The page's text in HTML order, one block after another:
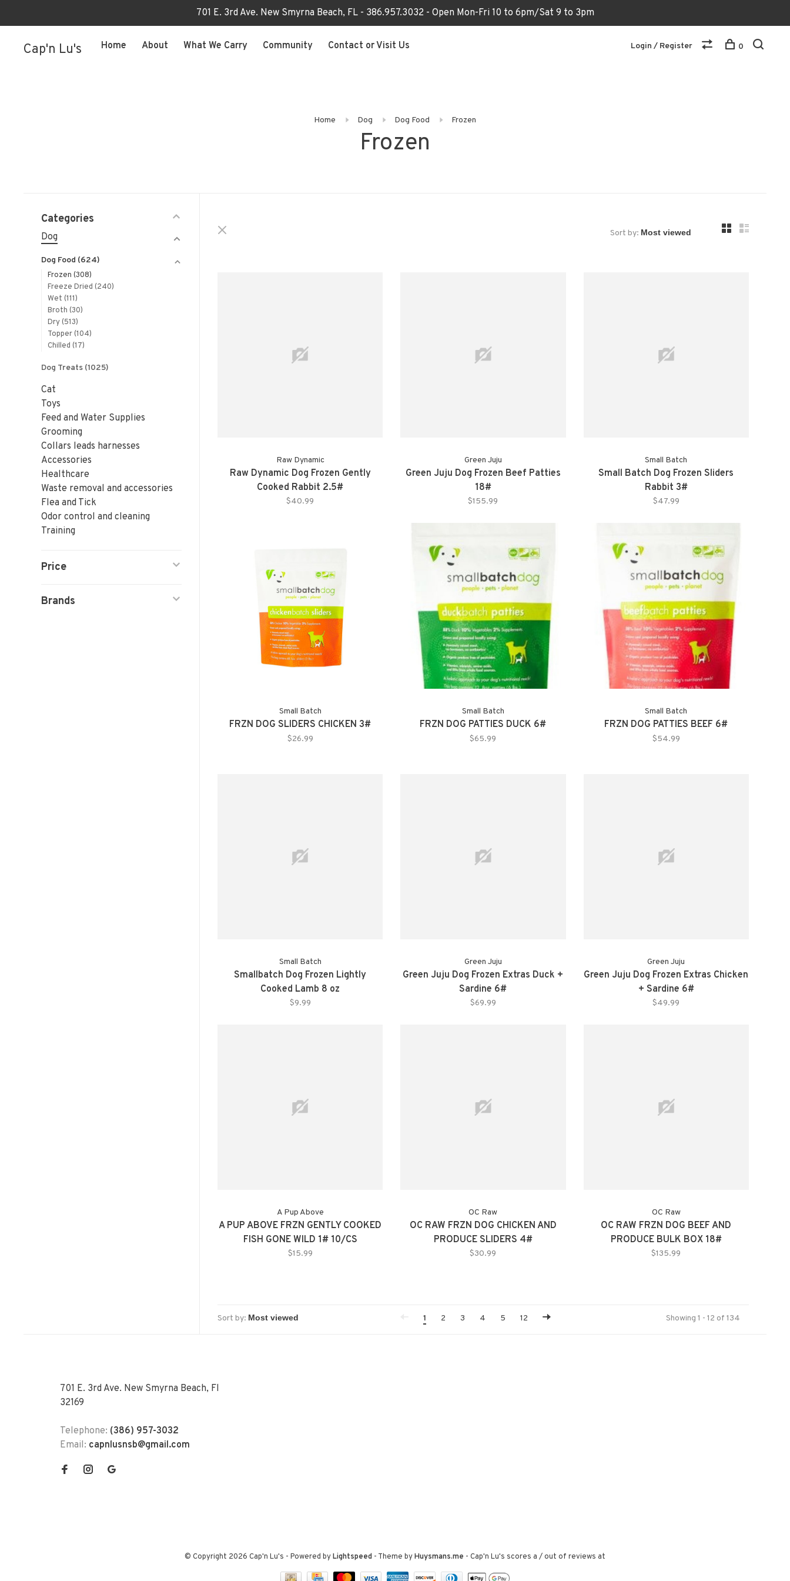
701 E. 3rd Ave. New Smyrna Beach, FL - 386.957.3032 - Open Mon-Fri 10 to 6pm/Sat 9 to 3pm
Cap'n Lu's Home About What We Carry Community Contact or Visit Us Login / Register 0
Home Dog Dog Food Frozen
Frozen
Categories
Dog
Dog Food (624)
Frozen (308)
Freeze Dried (240)
Wet (111)
Broth (30)
Dry (513)
Topper (104)
Chilled (17)
Dog Treats (1025)
Cat
Toys
Feed and Water Supplies
Grooming
Collars leads harnesses
Accessories
Healthcare
Waste removal and accessories
Flea and Tick
Odor control and cleaning
Training
Price
Brands
Sort by:
Raw Dynamic
Raw Dynamic Dog Frozen Gently
Cooked Rabbit 2.5#
$40.99
Green Juju
Green Juju Dog Frozen Beef Patties
18#
$155.99
Small Batch
Small Batch Dog Frozen Sliders
Rabbit 3#
$47.99
Small Batch
FRZN DOG SLIDERS CHICKEN 3#
$26.99
Small Batch
FRZN DOG PATTIES DUCK 6#
$65.99
Small Batch
FRZN DOG PATTIES BEEF 6#
$54.99
Small Batch
Smallbatch Dog Frozen Lightly
Cooked Lamb 8 oz
$9.99
Green Juju
Green Juju Dog Frozen Extras Duck +
Sardine 6#
$69.99
Green Juju
Green Juju Dog Frozen Extras Chicken
+ Sardine 6#
$49.99
A Pup Above
A PUP ABOVE FRZN GENTLY COOKED
FISH GONE WILD 1# 10/CS
$15.99
OC Raw
OC RAW FRZN DOG CHICKEN AND
PRODUCE SLIDERS 4#
$30.99
OC Raw
OC RAW FRZN DOG BEEF AND
PRODUCE BULK BOX 18#
$135.99
Sort by: 1 2 3 4 5 12 Showing 1 - 12 of 134
701 E. 3rd Ave. New Smyrna Beach, Fl
32169
Telephone: (386) 957-3032
Email: capnlusnsb@gmail.com
© Copyright 2026 Cap'n Lu's - Powered byLightspeed - Theme byHuysmans.me - Cap'n Lu's scores a /out of reviews at